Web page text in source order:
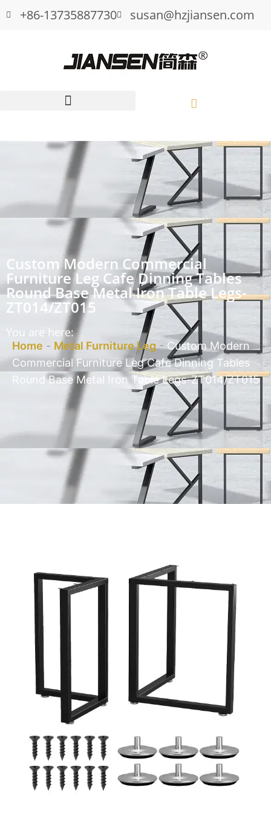
+86-13735887730 susan@hzjiansen.com
Custom Modern Commercial
Furniture Leg Cafe Dinning Tables
Round Base Metal Iron Table Legs-
ZT014/ZT015
You are here:
Home - Metal Furniture Leg- Custom Modern
Commercial Furniture Leg Cafe Dinning Tables
Round Base Metal Iron Table Legs-ZT014/ZT015